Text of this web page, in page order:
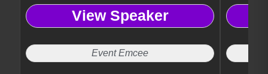
View Speaker
Event Emcee